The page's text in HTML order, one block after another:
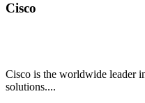
Cisco
Cisco is the worldwide leader
solutions....